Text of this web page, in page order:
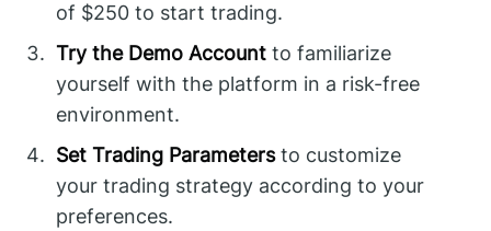
of $250 to start trading.
Try the Demo Account to familiarize
yourself with the platform in a risk-free
environment.
Set Trading Parametersto customize
your trading strategy according to your
preferences.